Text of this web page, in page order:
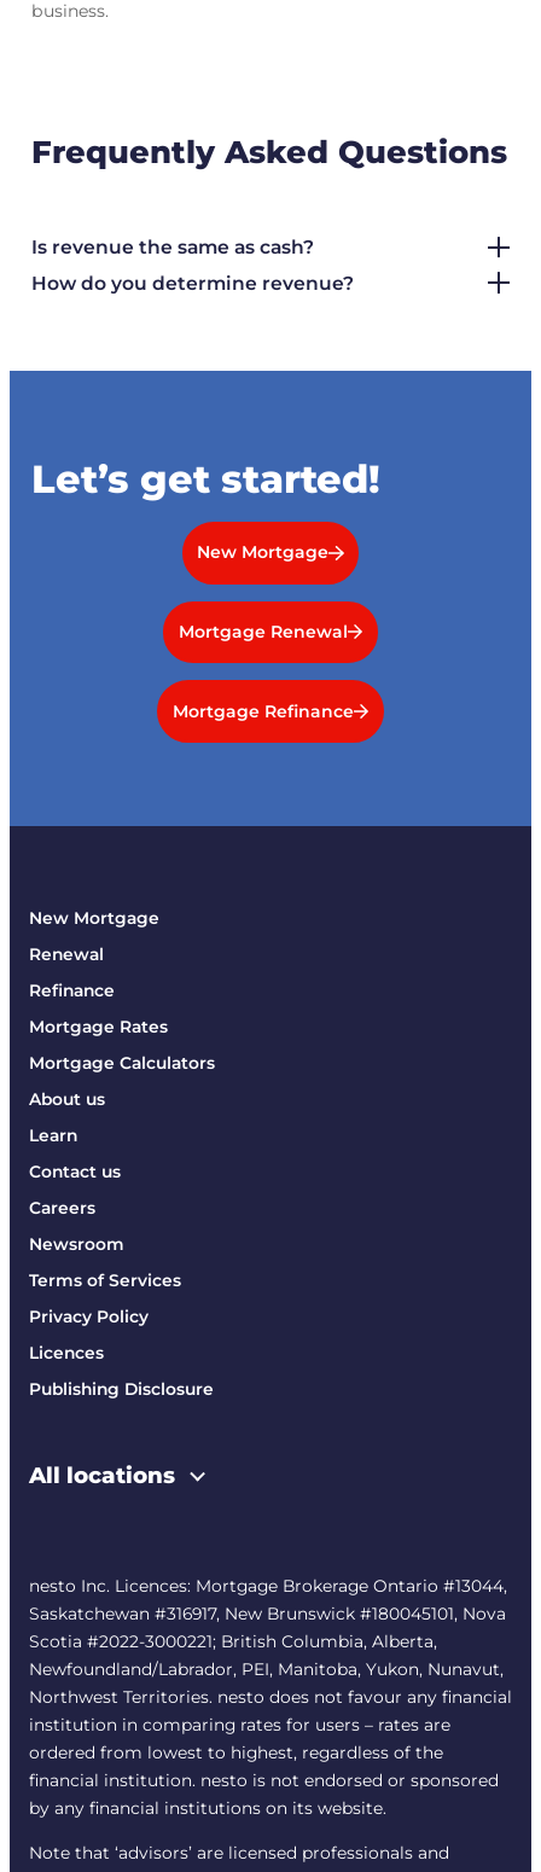
business.
Frequently Asked Questions
Is revenue the same as cash?
How do you determine revenue?
Let’s get started!
New Mortgage
Mortgage Renewal
Mortgage Refinance
New Mortgage
Renewal
Refinance
Mortgage Rates
Mortgage Calculators
About us
Learn
Contact us
Careers
Newsroom
Terms of Services
Privacy Policy
Licences
Publishing Disclosure
All locations
nesto Inc. Licences: Mortgage Brokerage Ontario #13044,
Saskatchewan #316917, New Brunswick #180045101, Nova
Scotia #2022-3000221; British Columbia, Alberta,
Newfoundland/Labrador, PEI, Manitoba, Yukon, Nunavut,
Northwest Territories. nesto does not favour any financial
institution in comparing rates for users – rates are
ordered from lowest to highest, regardless of the
financial institution. nesto is not endorsed or sponsored
by any financial institutions on its website.
Note that ‘advisors’ are licensed professionals and